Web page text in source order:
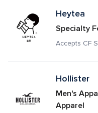
Heytea
Specialty
Accepts CF
Hollister
Men's
Apparel